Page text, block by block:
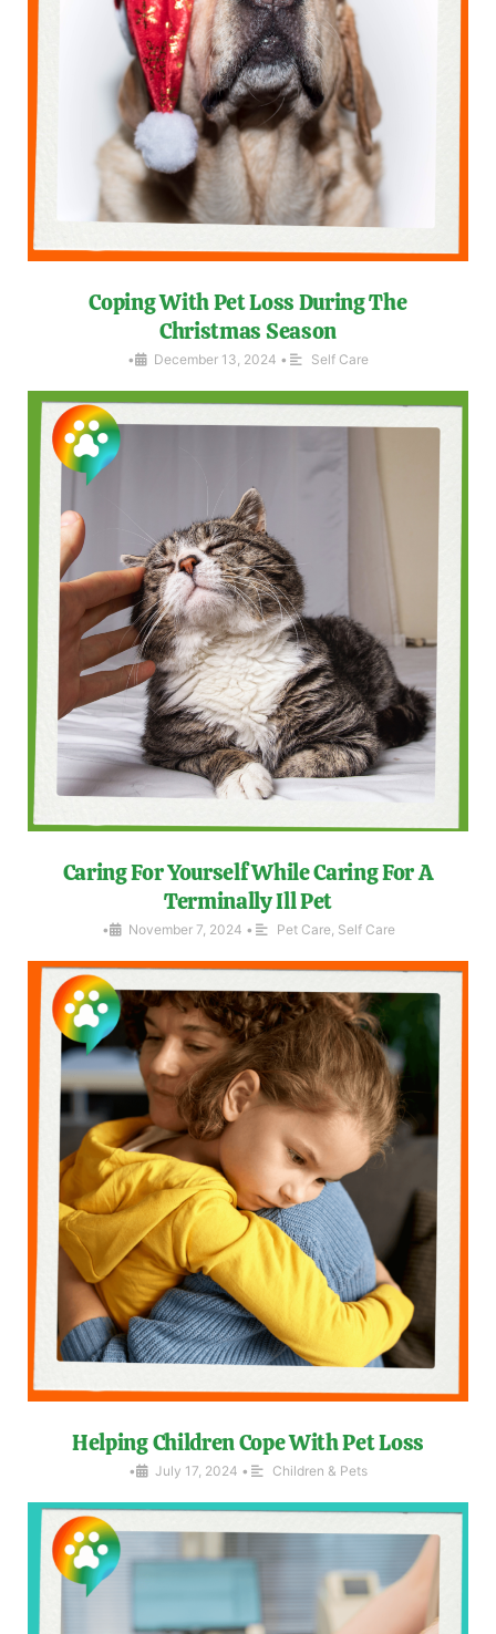
Coping With Pet Loss During The
Christmas Season
• December 13, 2024 • Self Care
Caring For Yourself While Caring For A
Terminally Ill Pet
• November 7, 2024 • Pet Care, Self Care
Helping Children Cope With Pet Loss
• July 17, 2024 • Children & Pets